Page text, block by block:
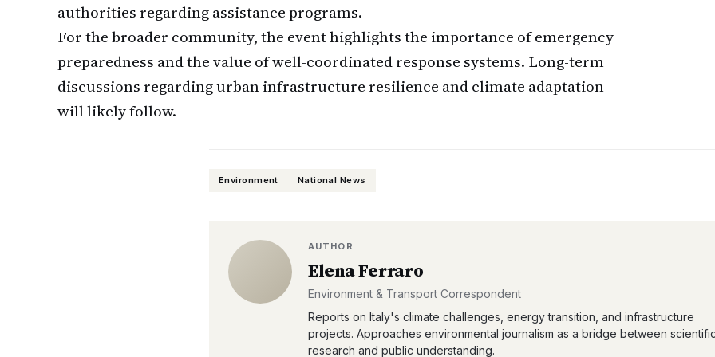
authorities regarding assistance programs.
For the broader community, the event highlights the importance of emergency
preparedness and the value of well-coordinated response systems. Long-term
discussions regarding urban infrastructure resilience and climate adaptation
will likely follow.
Environment National News
AUTHOR
Elena Ferraro
Environment & Transport Correspondent
Reports on Italy's climate challenges, energy transition, and infrastructure
projects. Approaches environmental journalism as a bridge between
research and public understanding.